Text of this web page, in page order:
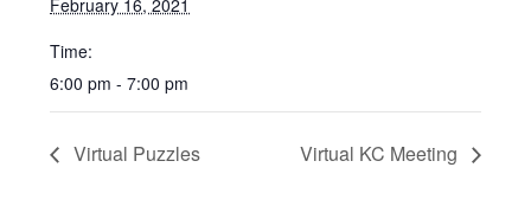
Time:
6:00 pm - 7:00 pm
Virtual Puzzles Virtual KC Meeting